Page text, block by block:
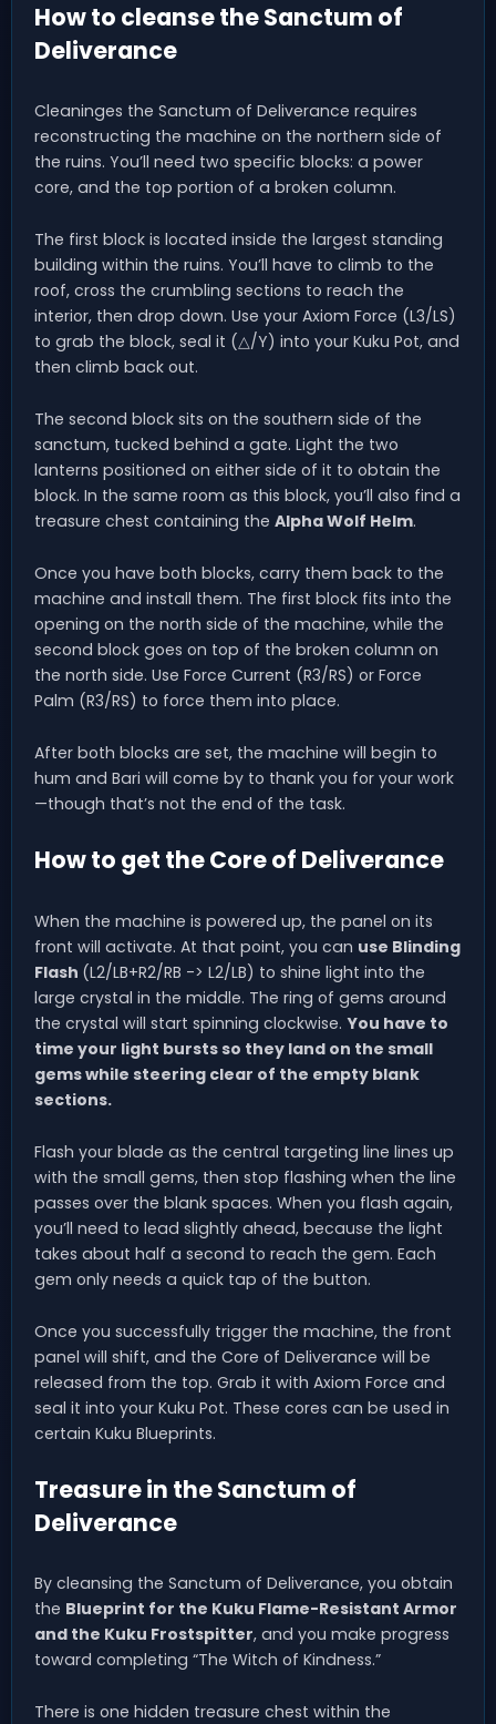
How to cleanse the Sanctum of
Deliverance
Cleaninges the Sanctum of Deliverance requires
reconstructing the machine on the northern side of
the ruins. You’ll need two specific blocks: a power
core, and the top portion of a broken column.
The first block is located inside the largest standing
building within the ruins. You’ll have to climb to the
roof, cross the crumbling sections to reach the
interior, then drop down. Use your Axiom Force (L3/LS)
to grab the block, seal it (△/Y) into your Kuku Pot, and
then climb back out.
The second block sits on the southern side of the
sanctum, tucked behind a gate. Light the two
lanterns positioned on either side of it to obtain the
block. In the same room as this block, you’ll also find a
treasure chest containing the Alpha Wolf Helm.
Once you have both blocks, carry them back to the
machine and install them. The first block fits into the
opening on the north side of the machine, while the
second block goes on top of the broken column on
the north side. Use Force Current (R3/RS) or Force
Palm (R3/RS) to force them into place.
After both blocks are set, the machine will begin to
hum and Bari will come by to thank you for your work
—though that’s not the end of the task.
How to get the Core of Deliverance
When the machine is powered up, the panel on its
front will activate. At that point, you can use Blinding
Flash (L2/LB+R2/RB -> L2/LB) to shine light into the
large crystal in the middle. The ring of gems around
the crystal will start spinning clockwise. You have to
time your light bursts so they land on the small
gems while steering clear of the empty blank
sections.
Flash your blade as the central targeting line lines up
with the small gems, then stop flashing when the line
passes over the blank spaces. When you flash again,
you’ll need to lead slightly ahead, because the light
takes about half a second to reach the gem. Each
gem only needs a quick tap of the button.
Once you successfully trigger the machine, the front
panel will shift, and the Core of Deliverance will be
released from the top. Grab it with Axiom Force and
seal it into your Kuku Pot. These cores can be used in
certain Kuku Blueprints.
Treasure in the Sanctum of
Deliverance
By cleansing the Sanctum of Deliverance, you obtain
the Blueprint for the Kuku Flame-Resistant Armor
and the Kuku Frostspitter, and you make progress
toward completing “The Witch of Kindness.”
There is one hidden treasure chest within the